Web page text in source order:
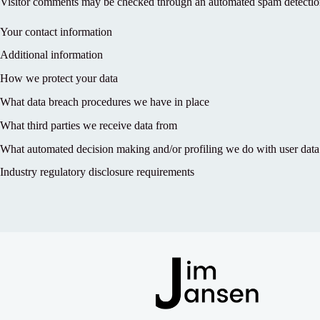
Your contact information
Additional information
How we protect your data
What data breach procedures we have in place
What third parties we receive data from
What automated decision making and/or profiling we do with user data
Industry regulatory disclosure requirements